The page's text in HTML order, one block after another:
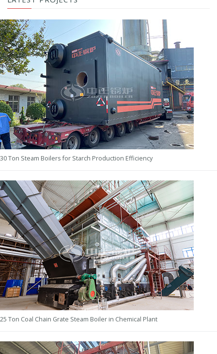
30 Ton Steam Boilers for Starch Production Efficiency
25 Ton Coal Chain Grate Steam Boiler in Chemical Plant